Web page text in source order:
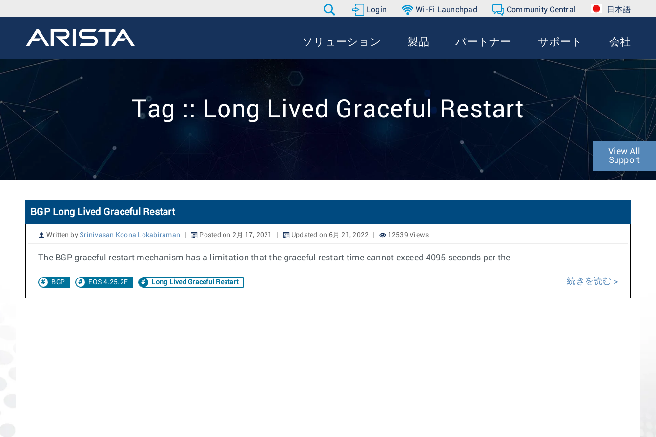
Login Wi-Fi Launchpad Community Central 日本語
ソリューション 製品 パートナー サポート 会社
Tag :: Long Lived Graceful Restart
View All
Support
BGP Long Lived Graceful Restart
Written by Srinivasan Koona Lokabiraman Posted on 2月 17, 2021 Updated on 6月 21, 2022 12539 Views
The BGP graceful restart mechanism has a limitation that the graceful restart time cannot exceed 4095 seconds per the
BGP EOS 4.25.2F Long Lived Graceful Restart 続きを読む